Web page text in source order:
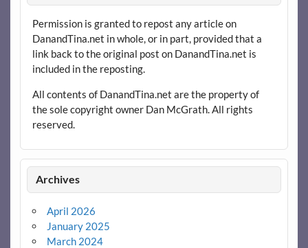
Permission is granted to repost any article on
DanandTina.net in whole, or in part, provided that a
link back to the original post on DanandTina.net is
included in the reposting.
All contents of DanandTina.net are the property of
the sole copyright owner Dan McGrath. All rights
reserved.
Archives
April 2026
January 2025
March 2024